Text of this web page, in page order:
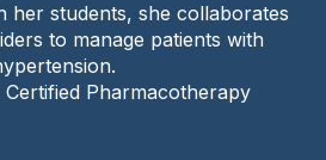
her students, she collaborates
to manage patients with
Pharmacotherapy
interests include weight
and reproductive health.